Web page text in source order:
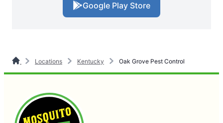
Google Play Store
Locations Kentucky Oak Grove Pest Control